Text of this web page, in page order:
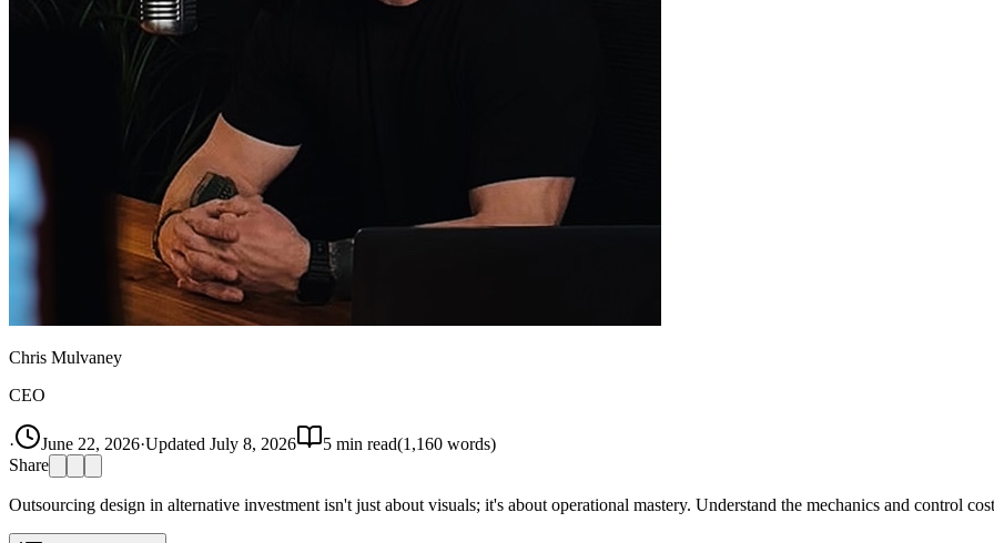
Chris Mulvaney
CEO
· June 22, 2026·Updated July 8, 2026 5 min read(1,160 words)
Share
Outsourcing design in alternative investment isn't just about visuals; it's about operational mastery. Understand the mechanics and control